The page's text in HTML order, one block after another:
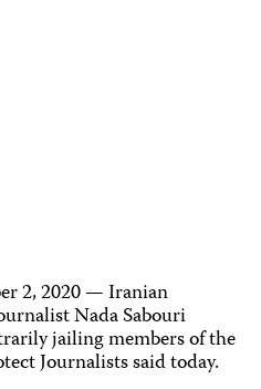
2, 2020 — Iranian
Nada Sabouri
jailing members of the
Journalists said today.